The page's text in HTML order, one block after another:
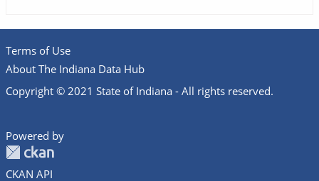
Terms of Use
About The Indiana Data Hub
Copyright © 2021 State of Indiana - All rights reserved.
Powered by
CKAN API